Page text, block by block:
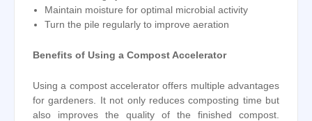
Maintain moisture for optimal microbial activity
Turn the pile regularly to improve aeration
Benefits of Using a Compost Accelerator
Using a compost accelerator offers multiple advantages
for gardeners. It not only reduces composting time but
also improves the quality of the finished compost.